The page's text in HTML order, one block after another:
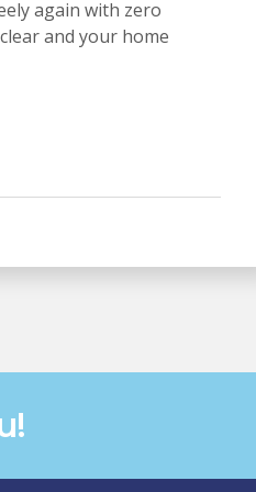
again with zero
and your home